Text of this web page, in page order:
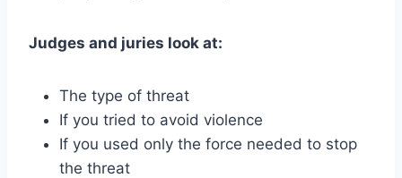
Judges and juries look at:
The type of threat
If you tried to avoid violence
If you used only the force needed to stop
the threat